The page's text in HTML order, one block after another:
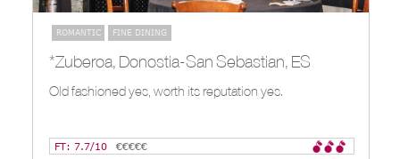
ROMANTIC FINE DINING
*Zuberoa, Donostia-San Sebastian, ES
Old fashioned yes, worth its reputation yes.
FT: 7.7/10 €€€€€